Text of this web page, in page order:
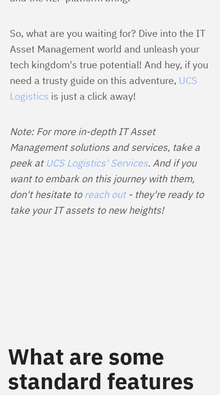
So, what are you waiting for? Dive into the IT
Asset Management world and unleash your
tech kingdom's true potential! And hey, if you
need a trusty guide on this adventure, UCS
Logistics is just a click away!
Note: For more in-depth IT Asset
Management solutions and services, take a
peek at UCS Logistics' Services. And if you
want to embark on this journey with them,
don't hesitate to reach out - they're ready to
take your IT assets to new heights!
What are some
standard features